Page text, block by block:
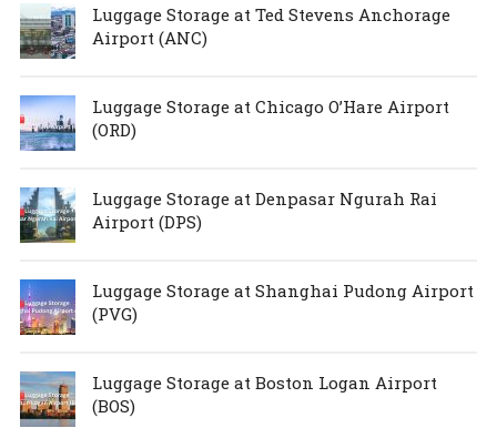
Luggage Storage at Ted Stevens Anchorage
Airport (ANC)
Luggage Storage at Chicago O’Hare Airport
(ORD)
Luggage Storage at Denpasar Ngurah Rai
Airport (DPS)
Luggage Storage at Shanghai Pudong Airport
(PVG)
Luggage Storage at Boston Logan Airport
(BOS)